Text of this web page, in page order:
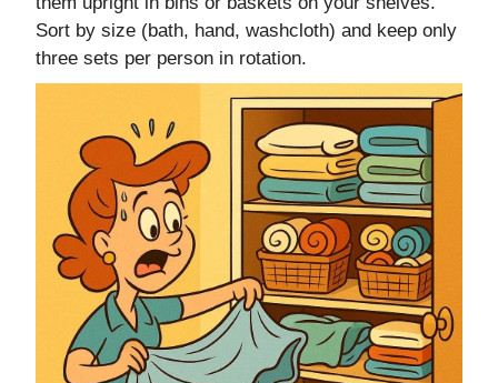
Sort by size (bath, hand, washcloth) and keep only
three sets per person in rotation.